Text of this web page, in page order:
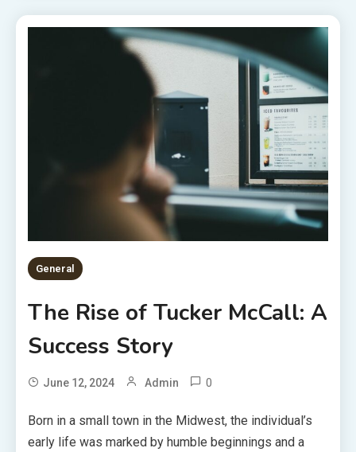
General
The Rise of Tucker McCall: A
Success Story
June 12, 2024 Admin 0
Born in a small town in the Midwest, the individual’s
early life was marked by humble beginnings and a